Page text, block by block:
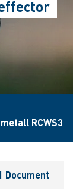
1 Document